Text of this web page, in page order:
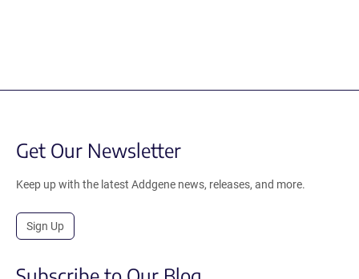
Get Our Newsletter
Keep up with the latest Addgene news, releases, and more.
Sign Up